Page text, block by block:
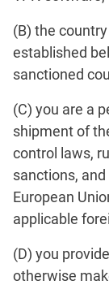
(B) the
established
sanctioned
(C) you are a
shipment of
control laws,
sanctions,
European
applicable
(D) you
otherwise